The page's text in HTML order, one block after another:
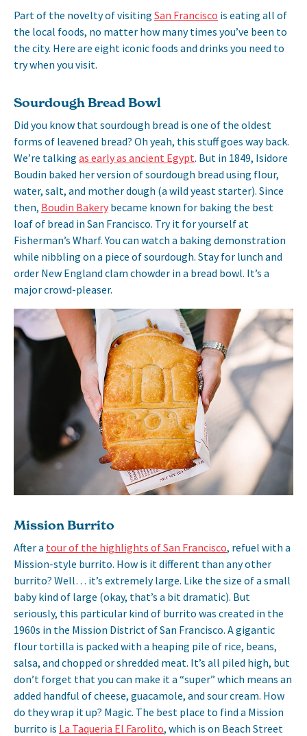
Part of the novelty of visiting San Francisco is eating all of
the local foods, no matter how many times you’ve been to
the city. Here are eight iconic foods and drinks you need to
try when you visit.
Sourdough Bread Bowl
Did you know that sourdough bread is one of the oldest
forms of leavened bread? Oh yeah, this stuff goes way back.
We’re talking as early as ancient Egypt. But in 1849, Isidore
Boudin baked her version of sourdough bread using flour,
water, salt, and mother dough (a wild yeast starter). Since
then, Boudin Bakery became known for baking the best
loaf of bread in San Francisco. Try it for yourself at
Fisherman’s Wharf. You can watch a baking demonstration
while nibbling on a piece of sourdough. Stay for lunch and
order New England clam chowder in a bread bowl. It’s a
major crowd-pleaser.
Mission Burrito
After a tour of the highlights of San Francisco, refuel with a
Mission-style burrito. How is it different than any other
burrito? Well… it’s extremely large. Like the size of a small
baby kind of large (okay, that’s a bit dramatic). But
seriously, this particular kind of burrito was created in the
1960s in the Mission District of San Francisco. A gigantic
flour tortilla is packed with a heaping pile of rice, beans,
salsa, and chopped or shredded meat. It’s all piled high, but
don’t forget that you can make it a “super” which means an
added handful of cheese, guacamole, and sour cream. How
do they wrap it up? Magic. The best place to find a Mission
burrito is La Taqueria El Farolito, which is on Beach Street